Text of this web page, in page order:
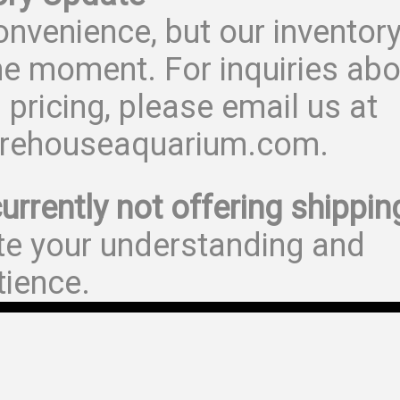
but our
moment. For inquiries
please email us at
not offering
your understanding and